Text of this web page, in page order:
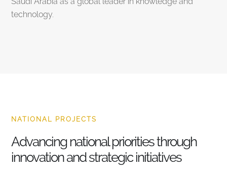
technology.
NATIONAL PROJECTS
Advancing national priorities through
innovation and strategic initiatives